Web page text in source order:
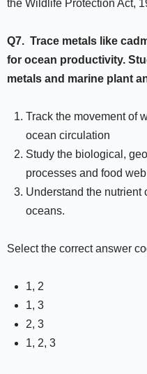
the Wildlife Protection Act,
Q7. Trace metals like
for ocean productivity.
metals and marine plant
Track the movement of
ocean circulation
Study the biological,
processes and food
Understand the nutrient
oceans.
Select the correct answer
1, 2
1, 3
2, 3
1, 2, 3